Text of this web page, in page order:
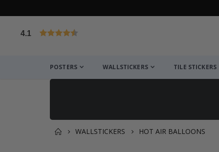
4.1
POSTERS WALLSTICKERS TILE STICKERS
WALLSTICKERS HOT AIR BALLOONS